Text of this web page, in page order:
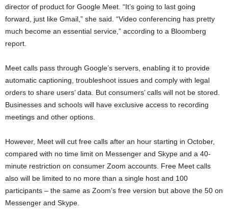
director of product for Google Meet. “It’s going to last going
forward, just like Gmail,” she said. “Video conferencing has pretty
much become an essential service,” according to a Bloomberg
report.
Meet calls pass through Google’s servers, enabling it to provide
automatic captioning, troubleshoot issues and comply with legal
orders to share users’ data. But consumers’ calls will not be stored.
Businesses and schools will have exclusive access to recording
meetings and other options.
However, Meet will cut free calls after an hour starting in October,
compared with no time limit on Messenger and Skype and a 40-
minute restriction on consumer Zoom accounts. Free Meet calls
also will be limited to no more than a single host and 100
participants – the same as Zoom’s free version but above the 50 on
Messenger and Skype.